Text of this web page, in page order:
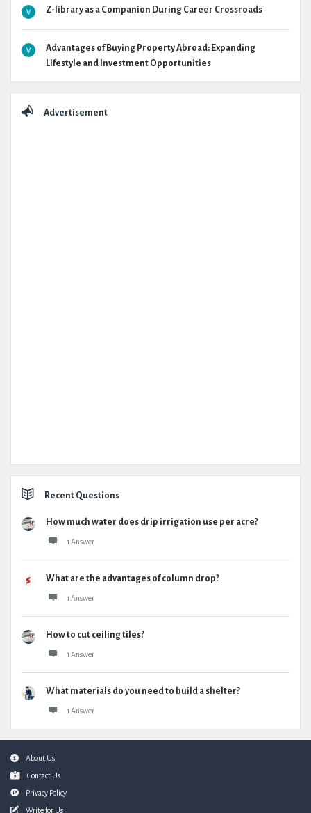
Z-library as a Companion During Career Crossroads
Advantages of Buying Property Abroad: Expanding
Lifestyle and Investment Opportunities
Advertisement
Recent Questions
How much water does drip irrigation use per acre?
1 Answer
What are the advantages of column drop?
1 Answer
How to cut ceiling tiles?
1 Answer
What materials do you need to build a shelter?
1 Answer
FooterAbout Us
Contact Us
Privacy Policy
Write for Us